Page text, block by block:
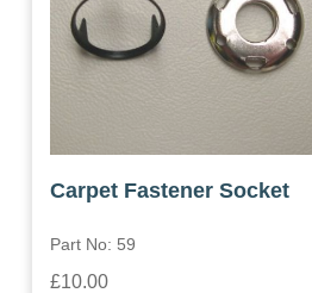
Carpet Fastener Socket
Part No: 59
£10.00